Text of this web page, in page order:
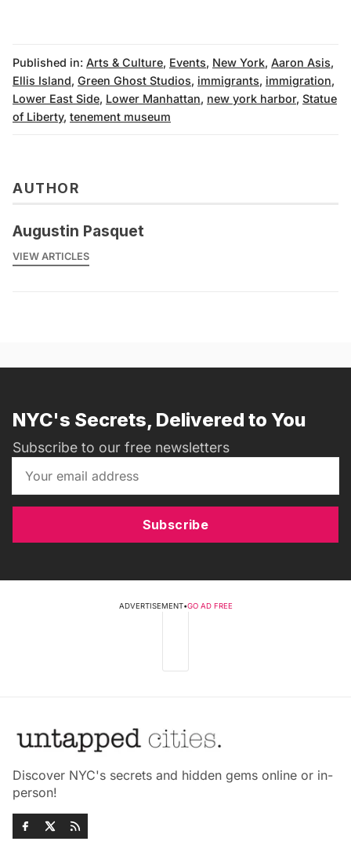
Published in: Arts & Culture, Events, New York, Aaron Asis,
Ellis Island, Green Ghost Studios, immigrants, immigration,
Lower East Side, Lower Manhattan, new york harbor, Statue
of Liberty, tenement museum
AUTHOR
Augustin Pasquet
VIEW ARTICLES
NYC's Secrets, Delivered to You
Subscribe to our free newsletters
Subscribe
ADVERTISEMENT•GO AD FREE
Discover NYC's secrets and hidden gems online or in-
person!